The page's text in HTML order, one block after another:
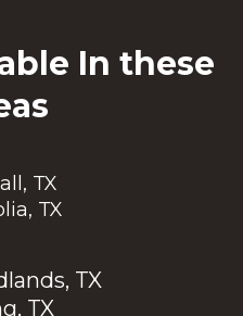
In these
TX
TX
TX
TX